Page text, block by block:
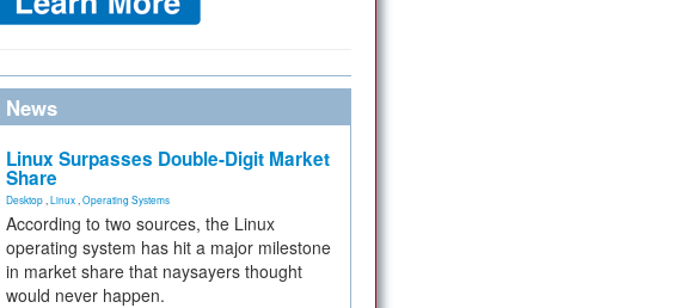
News
Linux Surpasses Double-Digit Market
Share
Desktop Linux Operating Systems
According to two sources, the Linux
operating system has hit a major milestone
in market share that naysayers thought
would never happen.